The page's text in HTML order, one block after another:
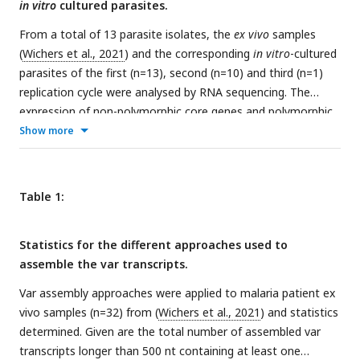
join domains together. HMM models built on the
dataset were used to annotate the assembled
transcripts (
Rask et al ., 2010
). The most significant alignment
was taken as the best annotation for each region of the
assembled transcript (significance <= 1e-5) (identified using
cath-resolve-hits0. Transcripts < 500nt were removed. A
var
transcript was selected if it contained at least one
malaria patient
in vitro cultured parasites.
From a total of 13 parasite isolates, the ex vivo samples
(Wichers et al., 2021 ) and the corresponding in vitro-cultured
parasites of the first (n=13), second (n=10) and third (n=1)
replication cycle were analysed by RNA sequencing. The
expression of non-polymorphic core genes and polymorphic
vargenes was determined in different analysis streams: (1)
Non-polymorphic core gene reads were mapped to the 3D7
and differential expression analysis performed (orange); (2)
transcripts (red) and domains (green) was quantified, and
differential expression analysis was performed. All assembled
transcripts from all samples are combined in the ‘all
sample analysis’ (pink) and this reference is used to quantify
var
transcript expression (previously described in
Wichers et
al., 2021
). ‘Per patient analysis’ (yellow) represents combining
Show more
Table 1:
Statistics for the different approaches used to
assemble the var transcripts.
Var assembly approaches were applied to malaria patient ex
vivo samples (n=32) from (Wichers et al., 2021 ) and statistics
determined. Given are the total number of assembled var
transcripts longer than 500 nt containing at least one